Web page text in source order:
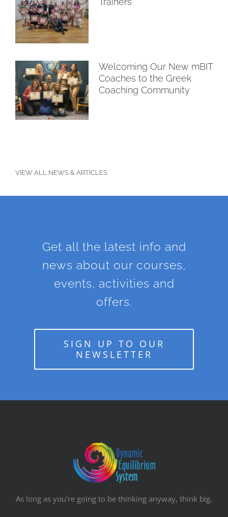
Welcoming Our New mBIT
Coaches to the Greek
Coaching Community
VIEW ALL NEWS & ARTICLES
Get all the latest info and
news about our courses,
events, activities and
offers.
SIGN UP TO OUR
NEWSLETTER
As long as you're going to be thinking anyway, think big.